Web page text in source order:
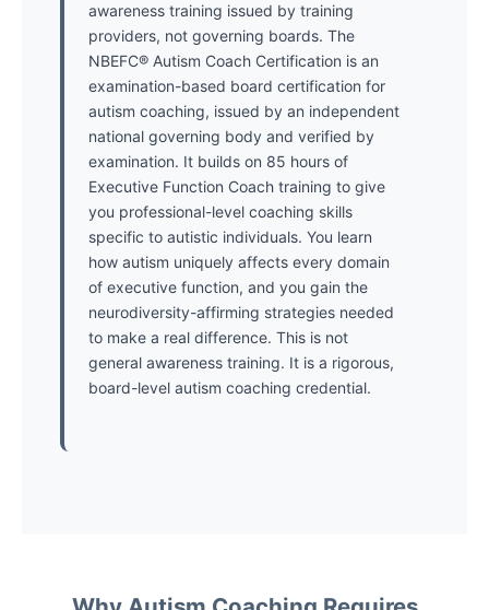
awareness training issued by training
providers, not governing boards. The
NBEFC® Autism Coach Certification is an
examination-based board certification for
autism coaching, issued by an independent
national governing body and verified by
examination. It builds on 85 hours of
Executive Function Coach training to give
you professional-level coaching skills
specific to autistic individuals. You learn
how autism uniquely affects every domain
of executive function, and you gain the
neurodiversity-affirming strategies needed
to make a real difference. This is not
general awareness training. It is a rigorous,
board-level autism coaching credential.